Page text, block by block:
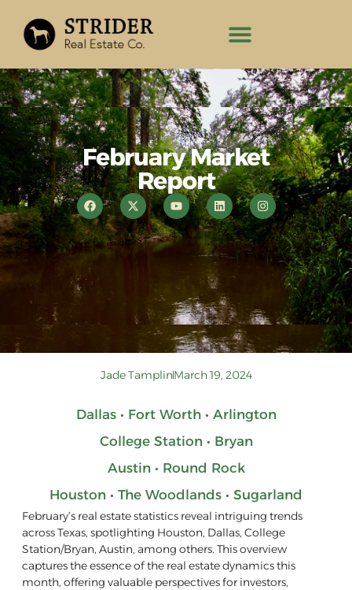
February Market
Report
Jade TamplinMarch 19, 2024
Dallas • Fort Worth • Arlington
College Station • Bryan
Austin • Round Rock
Houston • The Woodlands • Sugarland
February’s real estate statistics reveal intriguing trends
across Texas, spotlighting Houston, Dallas, College
Station/Bryan, Austin, among others. This overview
captures the essence of the real estate dynamics this
month, offering valuable perspectives for investors,